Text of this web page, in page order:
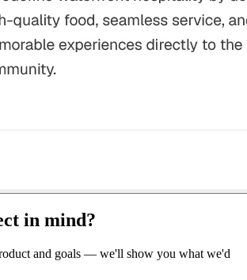
in mind?
and goals — we'll show you what we'd